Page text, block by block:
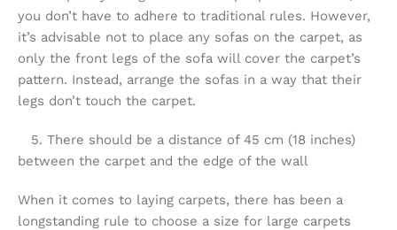
you don’t have to adhere to traditional rules. However,
it’s advisable not to place any sofas on the carpet, as
only the front legs of the sofa will cover the carpet’s
pattern. Instead, arrange the sofas in a way that their
legs don’t touch the carpet.
5. There should be a distance of 45 cm (18 inches)
between the carpet and the edge of the wall
When it comes to laying carpets, there has been a
longstanding rule to choose a size for large carpets